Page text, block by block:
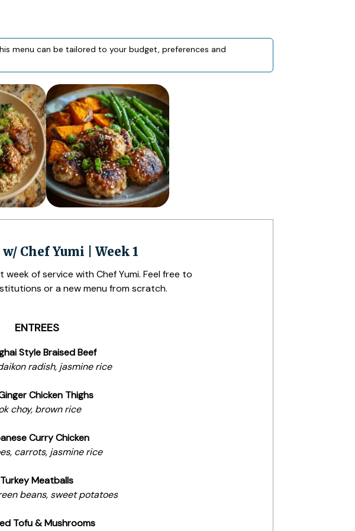
menu can be tailored to your budget, preferences and
Chef Yumi | Week 1
of service with Chef Yumi. Feel free to
or a new menu from scratch.
ENTREES
Style Braised Beef
radish, jasmine rice
Chicken Thighs
choy, brown rice
Curry Chicken
carrots, jasmine rice
Turkey Meatballs
beans, sweet potatoes
Tofu & Mushrooms